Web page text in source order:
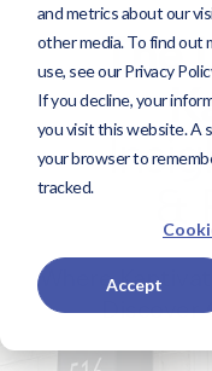
and metrics about our
other media. To find out
use, see our Privacy
If you decline, your
you visit this website. A
your browser to
tracked.
Accept
The
Where
Discover